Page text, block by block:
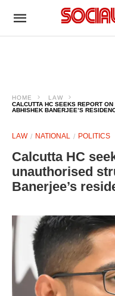
HOME
LAW
CALCUTTA HC SEEKS REPORT
ABHISHEK BANERJEE’S
LAW NATIONAL POLITICS
Calcutta HC
unauthorised
Banerjee’s